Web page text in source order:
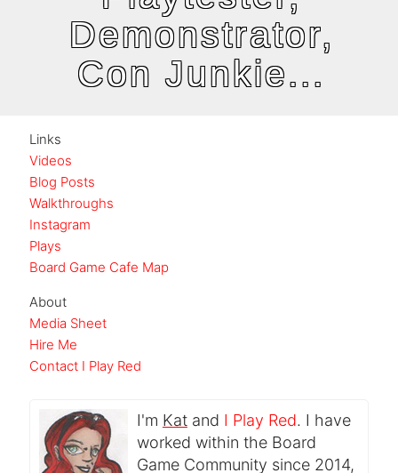
Demonstrator,
Con Junkie...
Links
Videos
Blog Posts
Walkthroughs
Instagram
Plays
Board Game Cafe Map
About
Media Sheet
Hire Me
Contact I Play Red
I'm Katand I Play Red. I have
worked within the Board
Game Community since 2014,